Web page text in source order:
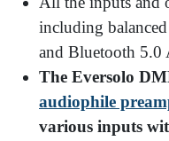
including
and Bluetooth
The Eversolo
audiophile
various inputs